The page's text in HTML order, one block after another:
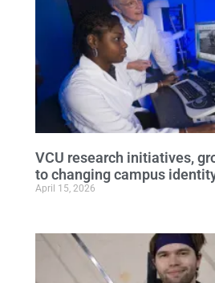
VCU research initiatives,
to changing campus
April 15, 2026